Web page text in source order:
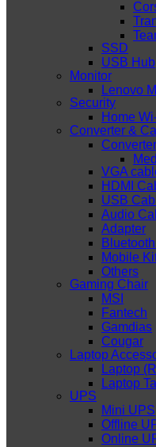
SSD
USB Hub
Monitor
Lenovo
Security
Home
Converter &
Converter
VGA
HDMI
USB
Audio
Adapter
Mobile
Others
Gaming Chair
MSI
Fantech
Gamdias
Cougar
Laptop
Laptop
Laptop
UPS
Mini UPS
Offline
Online